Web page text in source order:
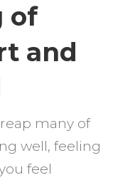
of
and
many of
well, feeling
feel